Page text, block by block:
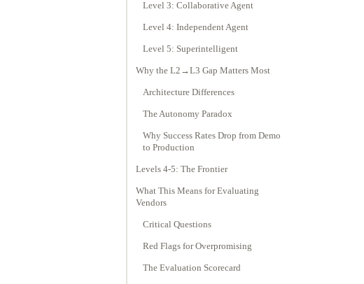
Level 3: Collaborative Agent
Level 4: Independent Agent
Level 5: Superintelligent
Why the L2→L3 Gap Matters Most
Architecture Differences
The Autonomy Paradox
Why Success Rates Drop from Demo
to Production
Levels 4-5: The Frontier
What This Means for Evaluating
Vendors
Critical Questions
Red Flags for Overpromising
The Evaluation Scorecard